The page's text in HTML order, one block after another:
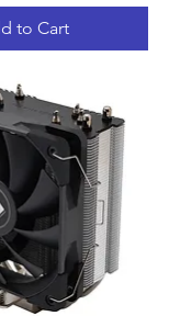
to Cart